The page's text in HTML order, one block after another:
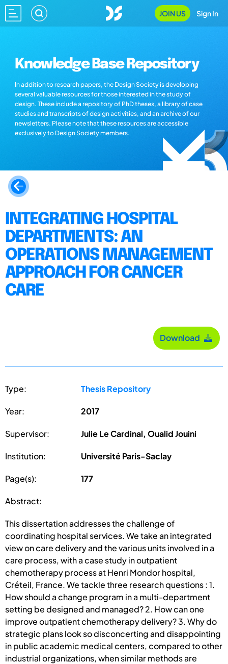
JOIN US Sign In
Knowledge Base Repository
In addition to research papers, the Design Society is developing
several valuable resources for those interested in the study of
design. These include a repository of PhD theses, a library of case
studies and transcripts of design activities, and an archive of our
newsletters. Please note that these resources are accessible
exclusively to Design Society members.
INTEGRATING HOSPITAL
DEPARTMENTS: AN
OPERATIONS MANAGEMENT
APPROACH FOR CANCER
CARE
Download
Type: Thesis Repository
Year: 2017
Supervisor: Julie Le Cardinal, Oualid Jouini
Institution: Université Paris-Saclay
Page(s): 177
Abstract:
This dissertation addresses the challenge of
coordinating hospital services. We take an integrated
view on care delivery and the various units involved in a
care process, with a case study in outpatient
chemotherapy process at Henri Mondor hospital,
Créteil, France. We tackle three research questions : 1.
How should a change program in a multi-department
setting be designed and managed? 2. How can one
improve outpatient chemotherapy delivery? 3. Why do
strategic plans look so disconcerting and disappointing
in public academic medical centers, compared to other
industrial organizations, when similar methods are